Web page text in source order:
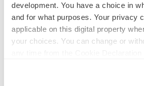
development. You have a choice in
and for what purposes. Your privacy
applicable on this digital property
your choices. You can change or
Heather McKenzie
MERGERS & ACQUISITIONS